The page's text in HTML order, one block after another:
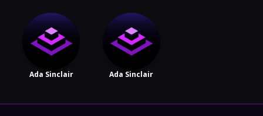
Ada Sinclair Ada Sinclair